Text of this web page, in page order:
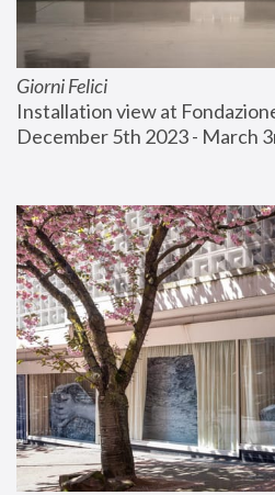
Giorni Felici
Installation view at
December 5th 2023 - March